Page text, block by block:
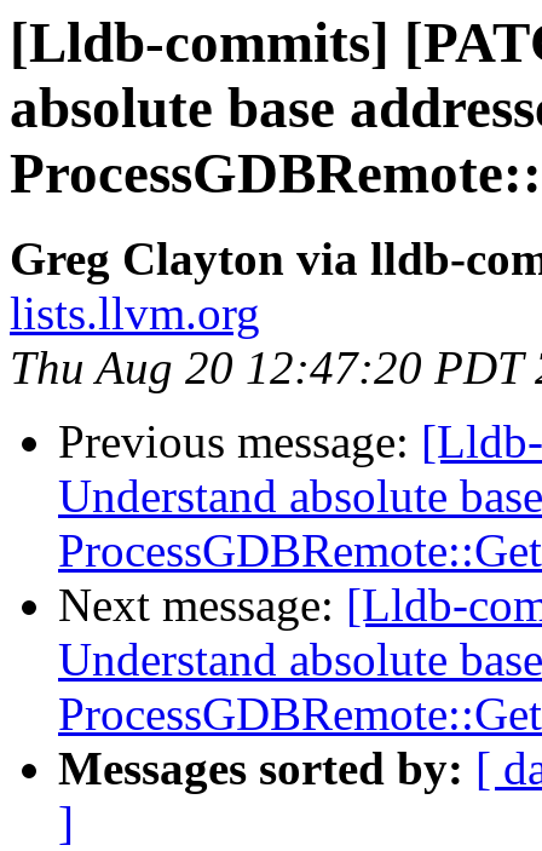
[Lldb-commits]
absolute base
Greg Clayton via lldb-
lists.llvm.org
Thu Aug 20 12:47:20 PDT
Previous message:
Understand absolute
Next message: [Lldb-
Understand absolute
Messages sorted by: [
]